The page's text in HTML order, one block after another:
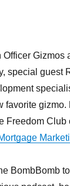
Officer Gizmos
special guest
favorite gizmo.
Freedom
BombBomb